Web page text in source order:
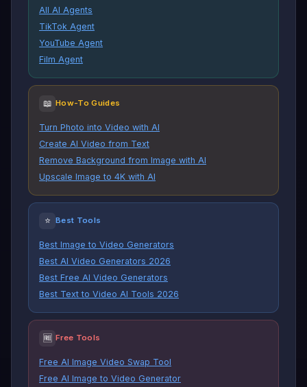
All AI Agents
TikTok Agent
YouTube Agent
Film Agent
📖 How-To Guides
Turn Photo into Video with AI
Create AI Video from Text
Remove Background from Image with AI
Upscale Image to 4K with AI
⭐ Best Tools
Best Image to Video Generators
Best AI Video Generators 2026
Best Free AI Video Generators
Best Text to Video AI Tools 2026
🆓 Free Tools
Free AI Image Video Swap Tool
Free AI Image to Video Generator